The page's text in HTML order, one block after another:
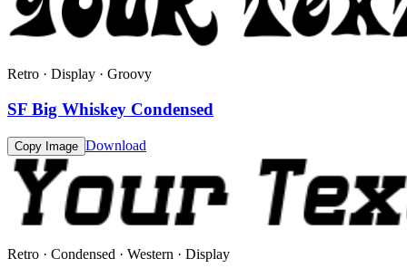
Retro · Display · Groovy
SF Big Whiskey Condensed
Copy Image Download
Retro · Condensed · Western · Display